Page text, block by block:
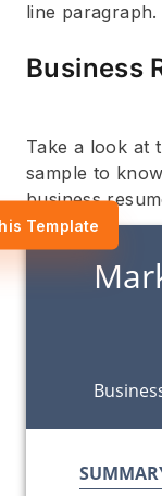
line paragraph.
Business
Take a look at
sample to
business
Template